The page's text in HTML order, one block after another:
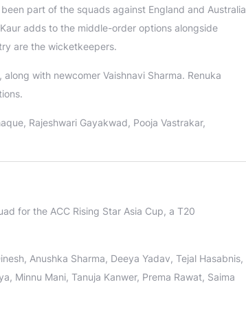
part of the squads against England and Australia
adds to the middle-order options alongside
are the wicketkeepers.
with newcomer Vaishnavi Sharma. Renuka
Rajeshwari Gayakwad, Pooja Vastrakar,
for the ACC Rising Star Asia Cup, a T20
Anushka Sharma, Deeya Yadav, Tejal Hasabnis,
Minnu Mani, Tanuja Kanwer, Prema Rawat, Saima